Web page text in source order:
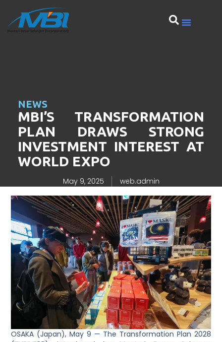
NEWS
MBI’S TRANSFORMATION
PLAN DRAWS STRONG
INVESTMENT INTEREST AT
WORLD EXPO
May 9, 2025 web.admin
OSAKA (Japan), May 9 — The Transformation Plan 2028